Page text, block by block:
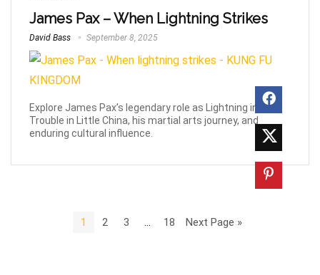
James Pax – When Lightning Strikes
David Bass September 8, 2025
Explore James Pax’s legendary role as Lightning in Big
Trouble in Little China, his martial arts journey, and
enduring cultural influence.
1 2 3 … 18 Next Page »